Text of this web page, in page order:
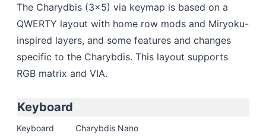
The Charydbis (3x5) via keymap is based on a
QWERTY layout with home row mods and Miryoku-
inspired layers, and some features and changes
specific to the Charybdis. This layout supports
RGB matrix and VIA.
Keyboard
Keyboard
Charybdis Nano